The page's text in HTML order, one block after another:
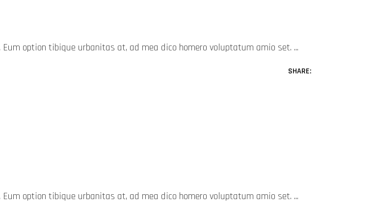
option tibique urbanitas at, ad mea dico homero voluptatum amio set.
SHARE:
option tibique urbanitas at, ad mea dico homero voluptatum amio set.